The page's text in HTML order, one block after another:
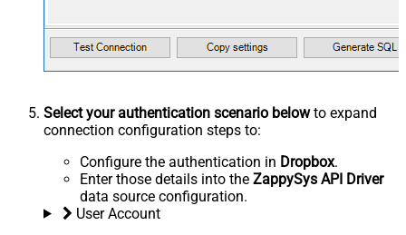
Select your authentication scenario belowto expand
connection configuration steps to:
Configure the authentication in Dropbox.
Enter those details into the ZappySys API Driver
data source configuration.
User Account